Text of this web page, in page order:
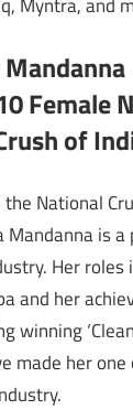
National
Mandanna is
Her roles
and her
winning
made her